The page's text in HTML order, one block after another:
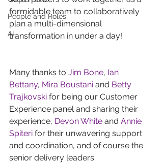
People and Roles
AI
formidable team to collaboratively
plan a multi-dimensional
transformation in under a day!
Many thanks to Jim Bone, Ian
Bettany, Mira Boustani and Betty
Trajkovski for being our Customer
Experience panel and sharing their
experience, Devon White and Annie
Spiteri for their unwavering support
and coordination, and of course the
senior delivery leaders